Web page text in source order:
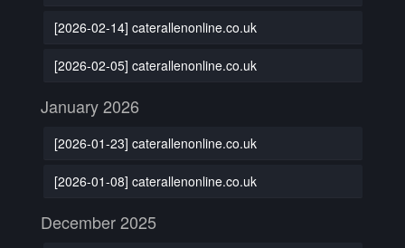
[2026-02-14] caterallenonline.co.uk
[2026-02-05] caterallenonline.co.uk
January 2026
[2026-01-23] caterallenonline.co.uk
[2026-01-08] caterallenonline.co.uk
December 2025